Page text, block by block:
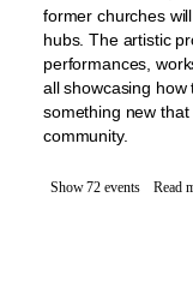
former churches
hubs. The artistic
performances,
all showcasing
something new
community.
Show 72 events Read